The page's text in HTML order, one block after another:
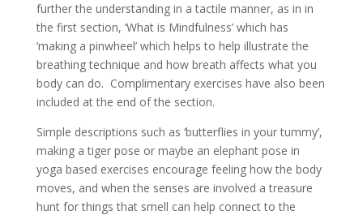
further the understanding in a tactile manner, as in in
the first section, ‘What is Mindfulness’ which has
‘making a pinwheel’ which helps to help illustrate the
breathing technique and how breath affects what you
body can do. Complimentary exercises have also been
included at the end of the section.
Simple descriptions such as ‘butterflies in your tummy’,
making a tiger pose or maybe an elephant pose in
yoga based exercises encourage feeling how the body
moves, and when the senses are involved a treasure
hunt for things that smell can help connect to the